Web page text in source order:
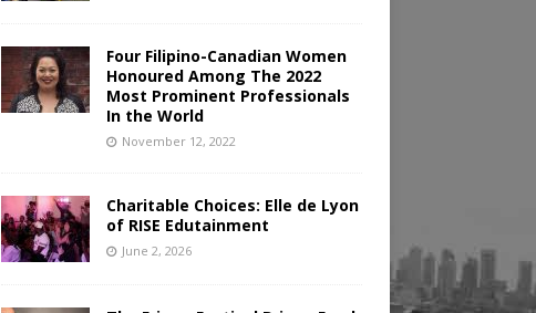
Four Filipino-Canadian Women
Honoured Among The 2022
Most Prominent Professionals
In the World
November 12, 2022
Charitable Choices: Elle de Lyon
of RISE Edutainment
June 2, 2026